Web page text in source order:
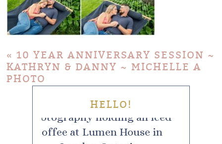
« 10 YEAR ANNIVERSARY SESSION ~
KATHRYN & DANNY ~ MICHELLE A
PHOTO
HELLO!